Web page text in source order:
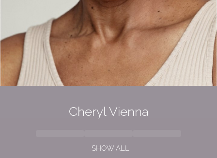
Cheryl Vienna
SHOW ALL